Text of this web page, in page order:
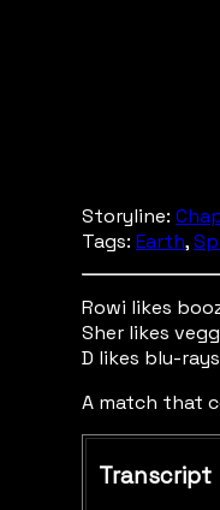
Storyline:
Tags: Earth,
Rowi likes
Sher likes
D likes blu-rays
A match that
Transcript